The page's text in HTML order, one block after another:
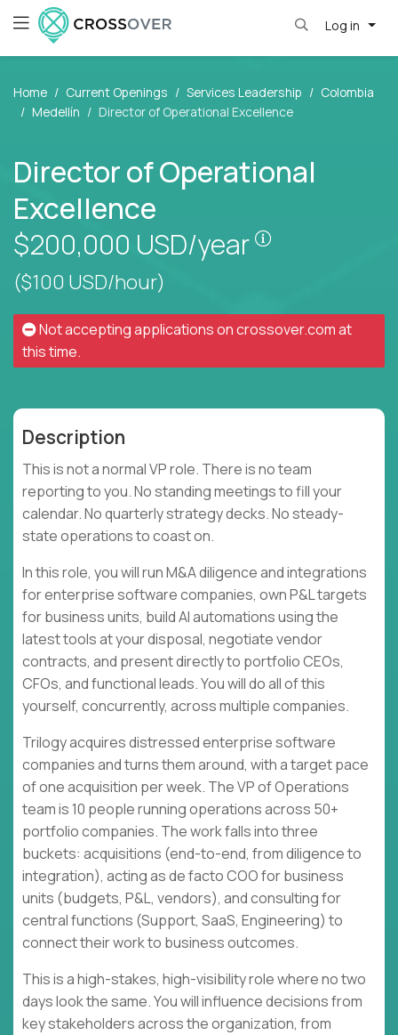
Log in
Home Current Openings Services Leadership
Colombia
Medellín
Director of Operational Excellence
Director of Operational
Excellence
$200,000 USD/year
($100 USD/hour)
Not accepting applications oncrossover.comat
this time.
Description
This is not a normal VP role. There is no team
reporting to you. No standing meetings to fill your
calendar. No quarterly strategy decks. No steady-
state operations to coast on.
In this role, you will run M&A diligence and integrations
for enterprise software companies, own P&L targets
for business units, build AI automations using the
latest tools at your disposal, negotiate vendor
contracts, and present directly to portfolio CEOs,
CFOs, and functional leads. You will do all of this
yourself, concurrently, across multiple companies.
Trilogy acquires distressed enterprise software
companies and turns them around, with a target pace
of one acquisition per week. The VP of Operations
team is 10 people running operations across 50+
portfolio companies. The work falls into three
buckets: acquisitions (end-to-end, from diligence to
integration), acting as de facto COO for business
units (budgets, P&L, vendors), and consulting for
central functions (Support, SaaS, Engineering) to
connect their work to business outcomes.
This is a high-stakes, high-visibility role where no two
days look the same. You will influence decisions from
key stakeholders across the organization, from